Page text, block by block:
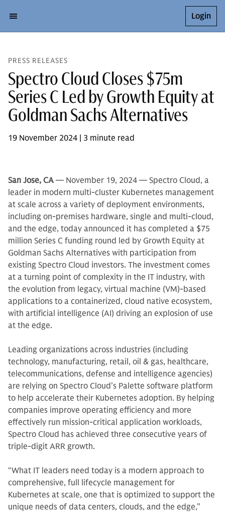
Login
PRESS RELEASES
Spectro Cloud Closes $75m
Series C Led by Growth Equity at
Goldman Sachs Alternatives
19 November 2024 | 3 minute read
San Jose, CA — November 19, 2024 — Spectro Cloud, a
leader in modern multi-cluster Kubernetes management
at scale across a variety of deployment environments,
including on-premises hardware, single and multi-cloud,
and the edge, today announced it has completed a $75
million Series C funding round led by Growth Equity at
Goldman Sachs Alternatives with participation from
existing Spectro Cloud investors. The investment comes
at a turning point of complexity in the IT industry, with
the evolution from legacy, virtual machine (VM)-based
applications to a containerized, cloud native ecosystem,
with artificial intelligence (AI) driving an explosion of use
at the edge.
Leading organizations across industries (including
technology, manufacturing, retail, oil & gas, healthcare,
telecommunications, defense and intelligence agencies)
are relying on Spectro Cloud’s Palette software platform
to help accelerate their Kubernetes adoption. By helping
companies improve operating efficiency and more
effectively run mission-critical application workloads,
Spectro Cloud has achieved three consecutive years of
triple-digit ARR growth.
“What IT leaders need today is a modern approach to
comprehensive, full lifecycle management for
Kubernetes at scale, one that is optimized to support the
unique needs of data centers, clouds, and the edge,”